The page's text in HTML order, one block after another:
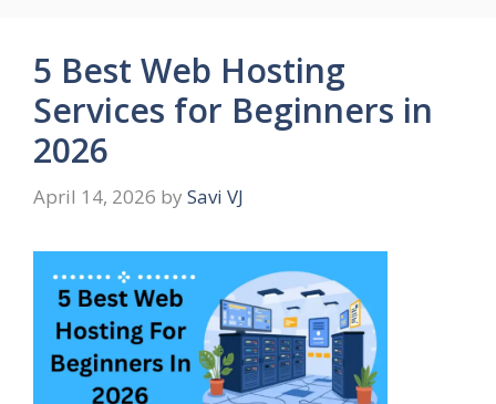
5 Best Web Hosting
Services for Beginners in
2026
April 14, 2026 by Savi VJ